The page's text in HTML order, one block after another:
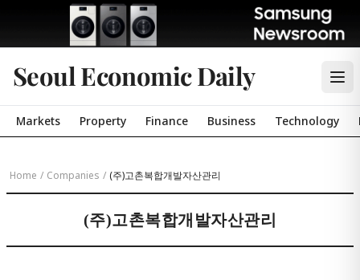
Seoul Economic Daily
Markets Property Finance Business Technology
Home / Companies / (주)고촌복합개발자산관리
(주)고촌복합개발자산관리